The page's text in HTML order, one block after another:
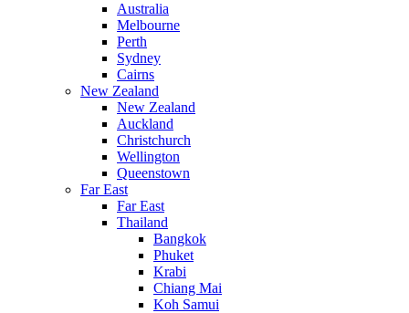
Australia
Melbourne
Perth
Sydney
Cairns
New Zealand
New Zealand
Auckland
Christchurch
Wellington
Queenstown
Far East
Far East
Thailand
Bangkok
Phuket
Krabi
Chiang Mai
Koh Samui